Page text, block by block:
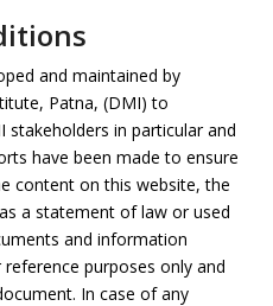
and maintained by
Patna, (DMI) to
in particular and
have been made to ensure
content on this website, the
a statement of law or used
and information
purposes only and
In case of any